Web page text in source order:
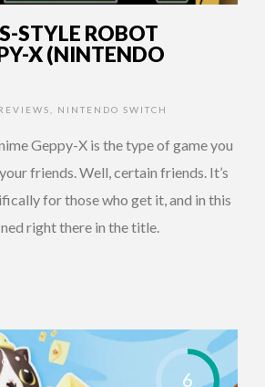
STYLE ROBOT
X (NINTENDO
NINTENDO SWITCH
Geppy-X is the type of game you
friends. Well, certain friends. It’s
for those who get it, and in this
right there in the title.
6